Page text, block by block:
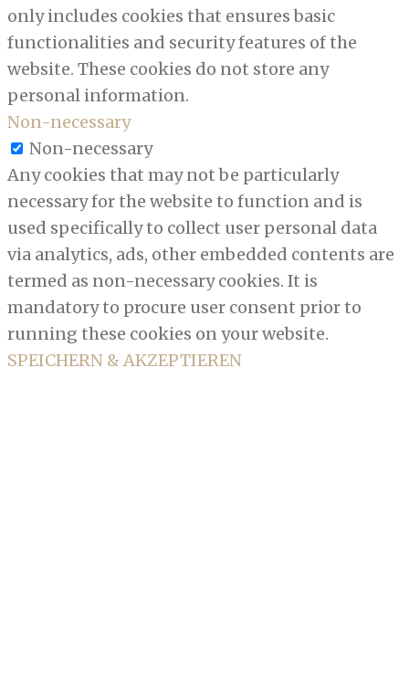
only includes cookies that ensures basic
functionalities and security features of the
website. These cookies do not store any
personal information.
Non-necessary
Non-necessary
Any cookies that may not be particularly
necessary for the website to function and is
used specifically to collect user personal data
via analytics, ads, other embedded contents are
termed as non-necessary cookies. It is
mandatory to procure user consent prior to
running these cookies on your website.
SPEICHERN & AKZEPTIEREN